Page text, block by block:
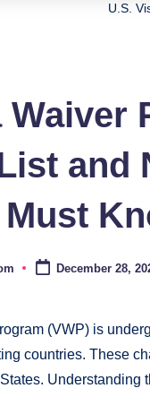
U.S.
Waiver
and
December 28,
(VWP) is
countries. These